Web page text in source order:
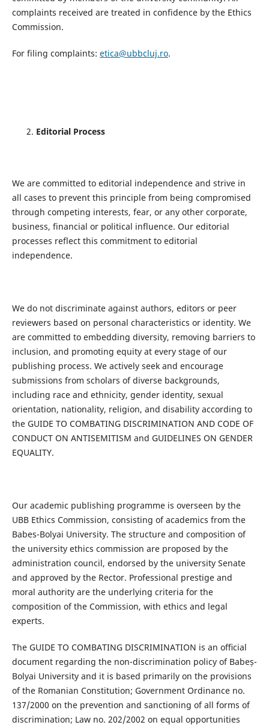
complaints received are treated in confidence by the Ethics
Commission.
For filing complaints: etica@ubbcluj.ro.
Editorial Process
We are committed to editorial independence and strive in
all cases to prevent this principle from being compromised
through competing interests, fear, or any other corporate,
business, financial or political influence. Our editorial
processes reflect this commitment to editorial
independence.
We do not discriminate against authors, editors or peer
reviewers based on personal characteristics or identity. We
are committed to embedding diversity, removing barriers to
inclusion, and promoting equity at every stage of our
publishing process. We actively seek and encourage
submissions from scholars of diverse backgrounds,
including race and ethnicity, gender identity, sexual
orientation, nationality, religion, and disability according to
the GUIDE TO COMBATING DISCRIMINATION AND CODE OF
CONDUCT ON ANTISEMITISM and GUIDELINES ON GENDER
EQUALITY.
Our academic publishing programme is overseen by the
UBB Ethics Commission, consisting of academics from the
Babes-Bolyai University. The structure and composition of
the university ethics commission are proposed by the
administration council, endorsed by the university Senate
and approved by the Rector. Professional prestige and
moral authority are the underlying criteria for the
composition of the Commission, with ethics and legal
experts.
The GUIDE TO COMBATING DISCRIMINATION is an oﬃcial
document regarding the non-discrimination policy of Babeș-
Bolyai University and it is based primarily on the provisions
of the Romanian Constitution; Government Ordinance no.
137/2000 on the prevention and sanctioning of all forms of
discrimination; Law no. 202/2002 on equal opportunities